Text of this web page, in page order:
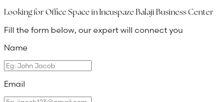
Looking for Office Space inIncuspaze Balaji Business Center
Fill the form below, our expert will connect you
Name
Email